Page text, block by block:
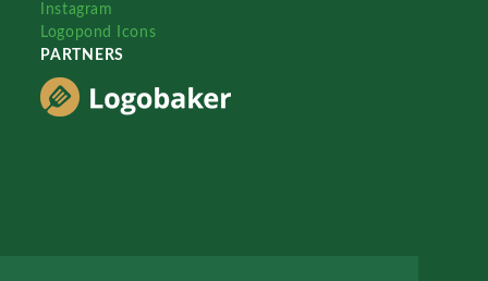
Instagram
Logopond Icons
PARTNERS